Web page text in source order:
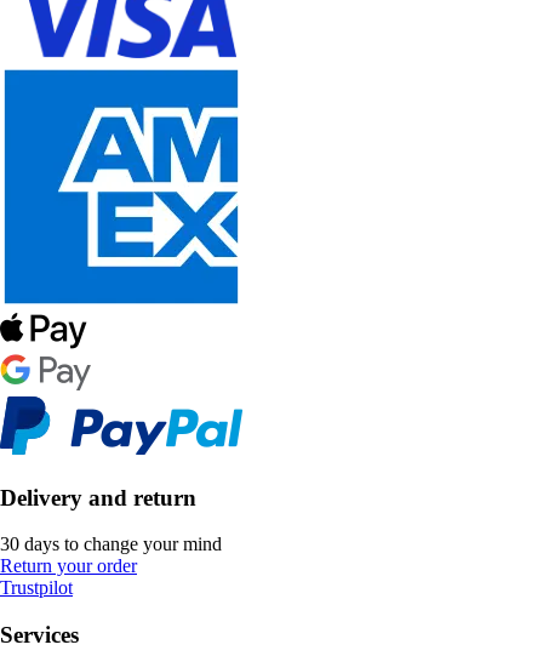
Delivery and return
30 days to change your mind
Return your order
Trustpilot
Services